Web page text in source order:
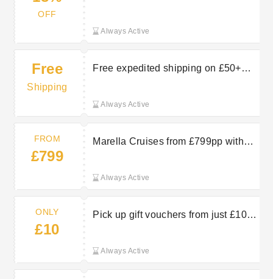
OFF
Always Active
Free
Shipping
Free expedited shipping on £50+
Always Active
FROM
£799
Marella Cruises from £799pp with
Always Active
ONLY
£10
Pick up gift vouchers from just £10 at
Always Active